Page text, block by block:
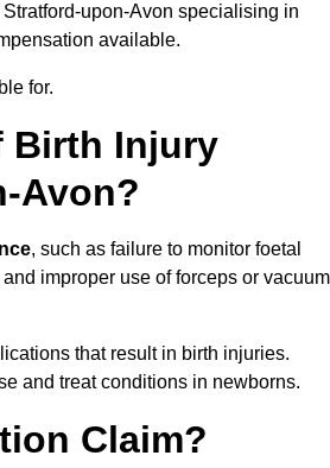
upon-Avon specialising in
available.
for.
Birth Injury
Avon?
, such as failure to monitor foetal
improper use of forceps or vacuum
that result in birth injuries.
and treat conditions in newborns.
Claim?